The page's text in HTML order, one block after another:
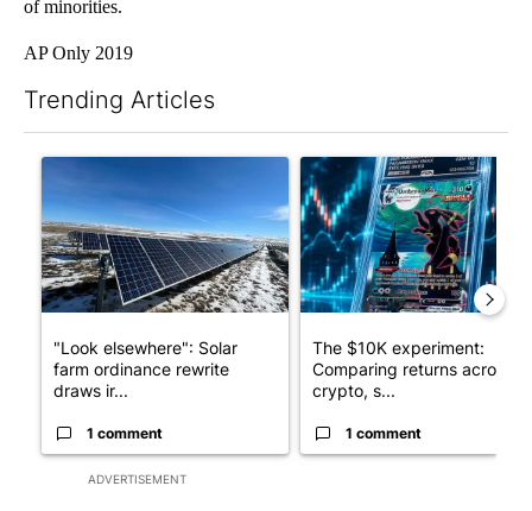
of minorities.
AP Only 2019
Trending Articles
ADVERTISEMENT
A trending article titled ""Look elsewhere": Solar farm
"Look elsewhere": Solar
farm ordinance rewrite
draws ir...
1 comment
A trending article titled
The $10K experiment:
Comparing returns across
crypto, s...
1 comment